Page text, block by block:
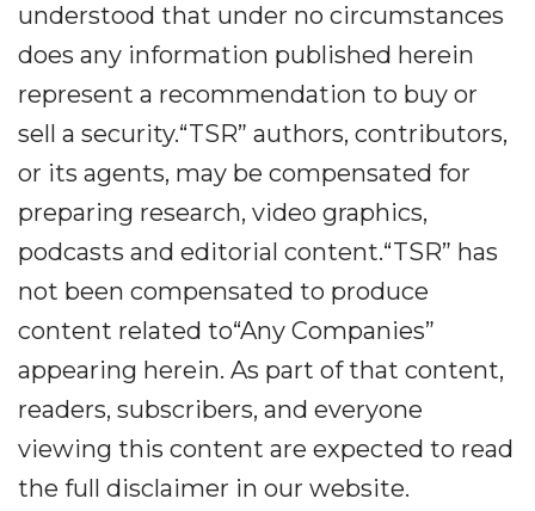
understood that under no circumstances
does any information published herein
represent a recommendation to buy or
sell a security.“TSR” authors, contributors,
or its agents, may be compensated for
preparing research, video graphics,
podcasts and editorial content.“TSR” has
not been compensated to produce
content related to“Any Companies”
appearing herein. As part of that content,
readers, subscribers, and everyone
viewing this content are expected to read
the full disclaimer in our website.